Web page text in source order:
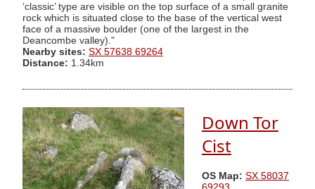
‘classic’ type are visible on the top surface of a small granite
rock which is situated close to the base of the vertical west
face of a massive boulder (one of the largest in the
Deancombe valley)."
Nearby sites: SX 57638 69264
Distance: 1.34km
Down Tor
Cist
OS Map: SX 58037